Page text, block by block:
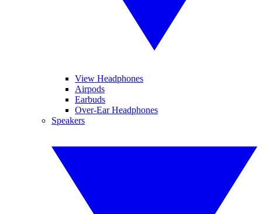
View Headphones
Airpods
Earbuds
Over-Ear Headphones
Speakers